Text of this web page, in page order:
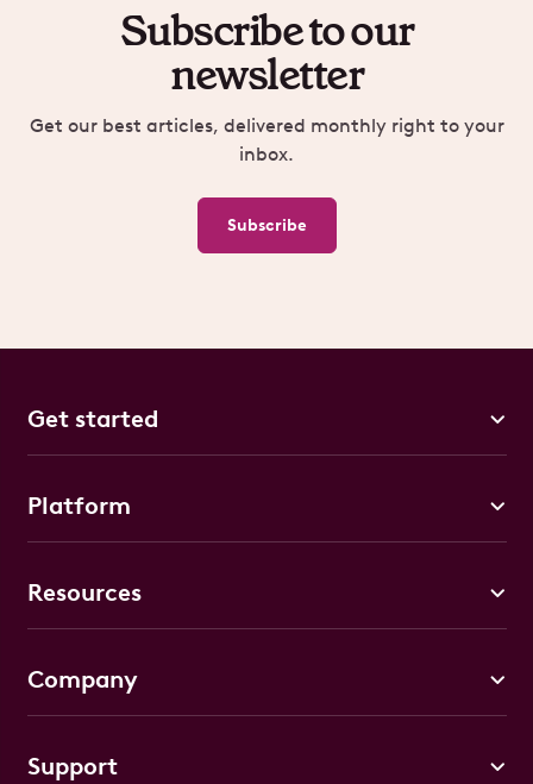
Subscribe to our
newsletter
Get our best articles, delivered monthly right to your
inbox.
Subscribe
Get started
Platform
Resources
Company
Support